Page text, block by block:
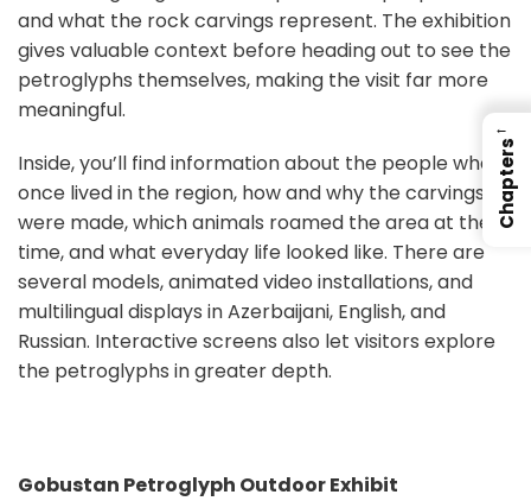
and what the rock carvings represent. The exhibition
gives valuable context before heading out to see the
petroglyphs themselves, making the visit far more
meaningful.
Inside, you’ll find information about the people who
once lived in the region, how and why the carvings
were made, which animals roamed the area at the
time, and what everyday life looked like. There are
several models, animated video installations, and
multilingual displays in Azerbaijani, English, and
Russian. Interactive screens also let visitors explore
the petroglyphs in greater depth.
Gobustan Petroglyph Outdoor Exhibit
←
Chapters